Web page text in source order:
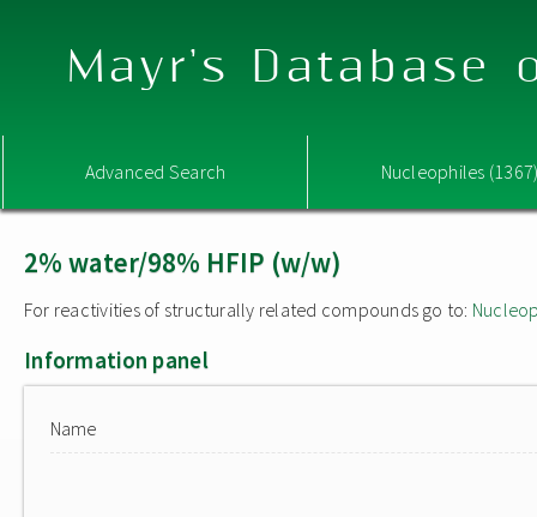
Mayr's Database
Advanced Search Nucleophiles
2% water/98% HFIP (w/w)
For reactivities of structurally related compounds go to:
Information panel
Name